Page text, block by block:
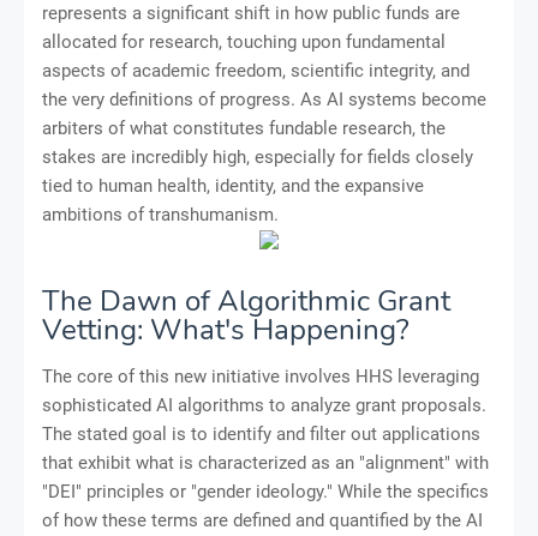
represents a significant shift in how public funds are
allocated for research, touching upon fundamental
aspects of academic freedom, scientific integrity, and
the very definitions of progress. As AI systems become
arbiters of what constitutes fundable research, the
stakes are incredibly high, especially for fields closely
tied to human health, identity, and the expansive
ambitions of transhumanism.
The Dawn of Algorithmic Grant
Vetting: What's Happening?
The core of this new initiative involves HHS leveraging
sophisticated AI algorithms to analyze grant proposals.
The stated goal is to identify and filter out applications
that exhibit what is characterized as an "alignment" with
"DEI" principles or "gender ideology." While the specifics
of how these terms are defined and quantified by the AI